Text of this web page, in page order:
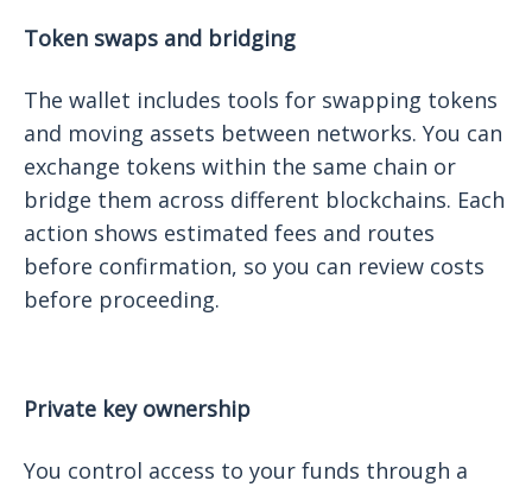
Token swaps and bridging
The wallet includes tools for swapping tokens
and moving assets between networks. You can
exchange tokens within the same chain or
bridge them across different blockchains. Each
action shows estimated fees and routes
before confirmation, so you can review costs
before proceeding.
Private key ownership
You control access to your funds through a